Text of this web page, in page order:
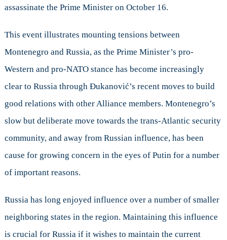
assassinate the Prime Minister on October 16.
This event illustrates mounting tensions between
Montenegro and Russia, as the Prime Minister’s pro-
Western and pro-NATO stance has become increasingly
clear to Russia through Đukanović’s recent moves to build
good relations with other Alliance members. Montenegro’s
slow but deliberate move towards the trans-Atlantic security
community, and away from Russian influence, has been
cause for growing concern in the eyes of Putin for a number
of important reasons.
Russia has long enjoyed influence over a number of smaller
neighboring states in the region. Maintaining this influence
is crucial for Russia if it wishes to maintain the current